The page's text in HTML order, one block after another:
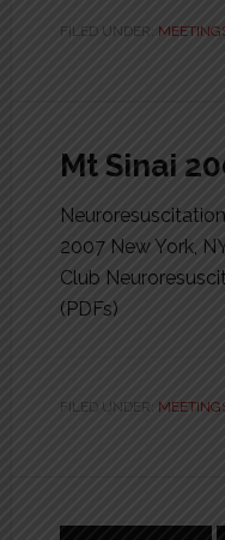
FILED UNDER:
Mt Sinai
2007 New York,
Club
(PDFs)
FILED UNDER: